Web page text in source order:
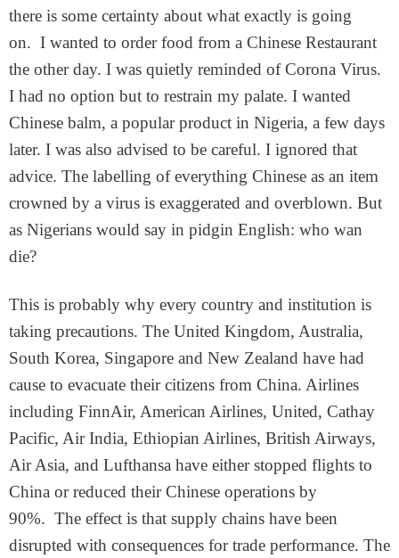
there is some certainty about what exactly is going
on. I wanted to order food from a Chinese Restaurant
the other day. I was quietly reminded of Corona Virus.
I had no option but to restrain my palate. I wanted
Chinese balm, a popular product in Nigeria, a few days
later. I was also advised to be careful. I ignored that
advice. The labelling of everything Chinese as an item
crowned by a virus is exaggerated and overblown. But
as Nigerians would say in pidgin English: who wan
die?
This is probably why every country and institution is
taking precautions. The United Kingdom, Australia,
South Korea, Singapore and New Zealand have had
cause to evacuate their citizens from China. Airlines
including FinnAir, American Airlines, United, Cathay
Pacific, Air India, Ethiopian Airlines, British Airways,
Air Asia, and Lufthansa have either stopped flights to
China or reduced their Chinese operations by
90%. The effect is that supply chains have been
disrupted with consequences for trade performance. The